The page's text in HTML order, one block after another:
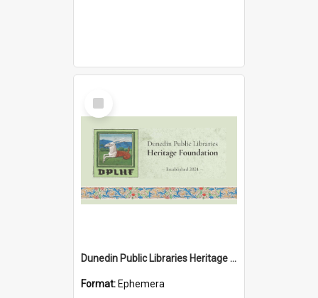
Select
Item
Dunedin Public Libraries Heritage Foundation brochure
Format: Ephemera